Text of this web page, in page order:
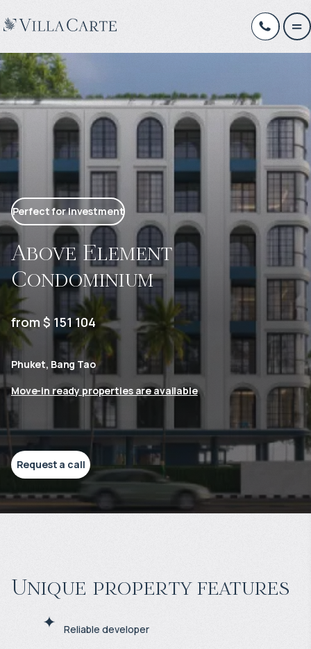
Perfect for investment
Above Element
Condominium
from $ 151 104
Phuket, Bang Tao
Move-in ready properties are available
Request a call
Unique property features
Reliable developer